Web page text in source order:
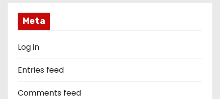
Meta
Log in
Entries feed
Comments feed